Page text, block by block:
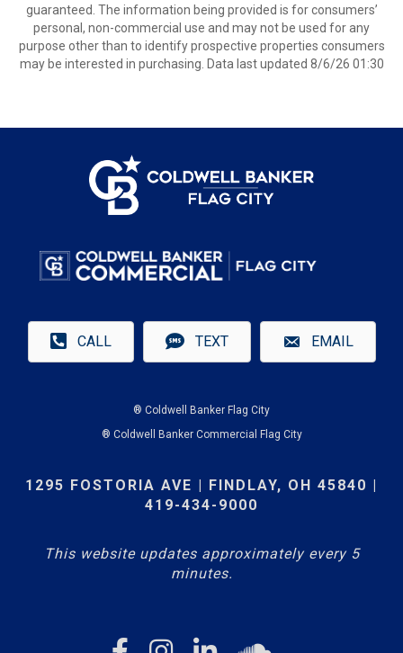
guaranteed. The information being provided is for consumers’
personal, non-commercial use and may not be used for any
purpose other than to identify prospective properties consumers
may be interested in purchasing. Data last updated 8/6/26 01:30
CALL TEXT EMAIL
® Coldwell Banker Flag City
® Coldwell Banker Commercial Flag City
1295 FOSTORIA AVE | FINDLAY, OH 45840 |
419-434-9000
This website updates approximately every 5
minutes.